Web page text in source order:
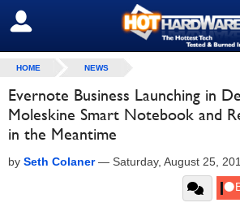
SIGN OUT
HOME NEWS
Evernote Business Launching in
Moleskine Smart Notebook and
in the Meantime
by Seth Colaner— Saturday, August 25,